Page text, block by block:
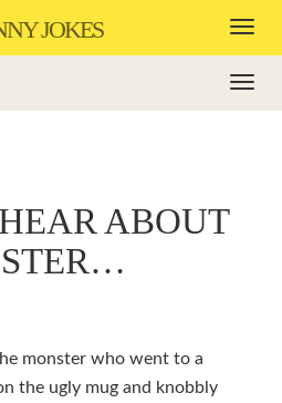
JOKES
ABOUT
monster who went to a
the ugly mug and knobbly